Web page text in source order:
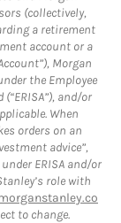
(collectively,
a retirement
account or a
Morgan
the Employee
and/or
When
orders on an
advice”,
ERISA and/or
role with
to change.